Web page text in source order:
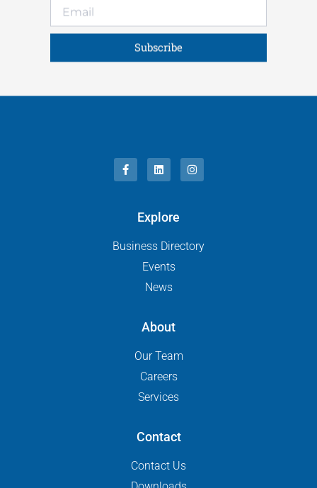
Subscribe
Explore
Business Directory
Events
News
About
Our Team
Careers
Services
Contact
Contact Us